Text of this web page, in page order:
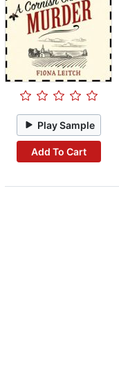
Play Sample
Add To Cart